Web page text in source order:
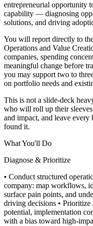
entrepreneurial opportunity
capability — diagnosing
solutions, and driving
You will report directly to
Operations and Value
companies, spending
meaningful change before
you may support two to
on portfolio needs and
This is not a slide-deck
who will roll up their
and impact, and leave every
found it.
What You'll Do
Diagnose & Prioritize
• Conduct structured
company: map workflows,
surface pain points, and
driving decisions •
potential, implementation
with a bias toward high-